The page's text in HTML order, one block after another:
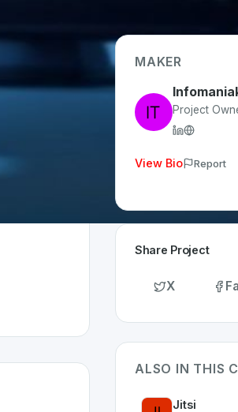
MAKER
Project
View Bio Report
Share Project
X
ALSO IN THIS
Jitsi